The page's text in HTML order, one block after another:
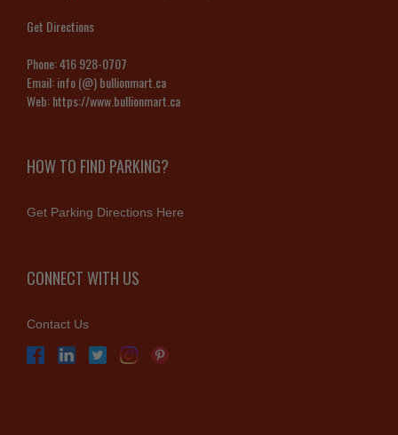
Get Directions
Phone:416 928-0707
Email:info (@) bullionmart.ca
Web:https://www.bullionmart.ca
HOW TO FIND PARKING?
Get Parking Directions Here
CONNECT WITH US
Contact Us